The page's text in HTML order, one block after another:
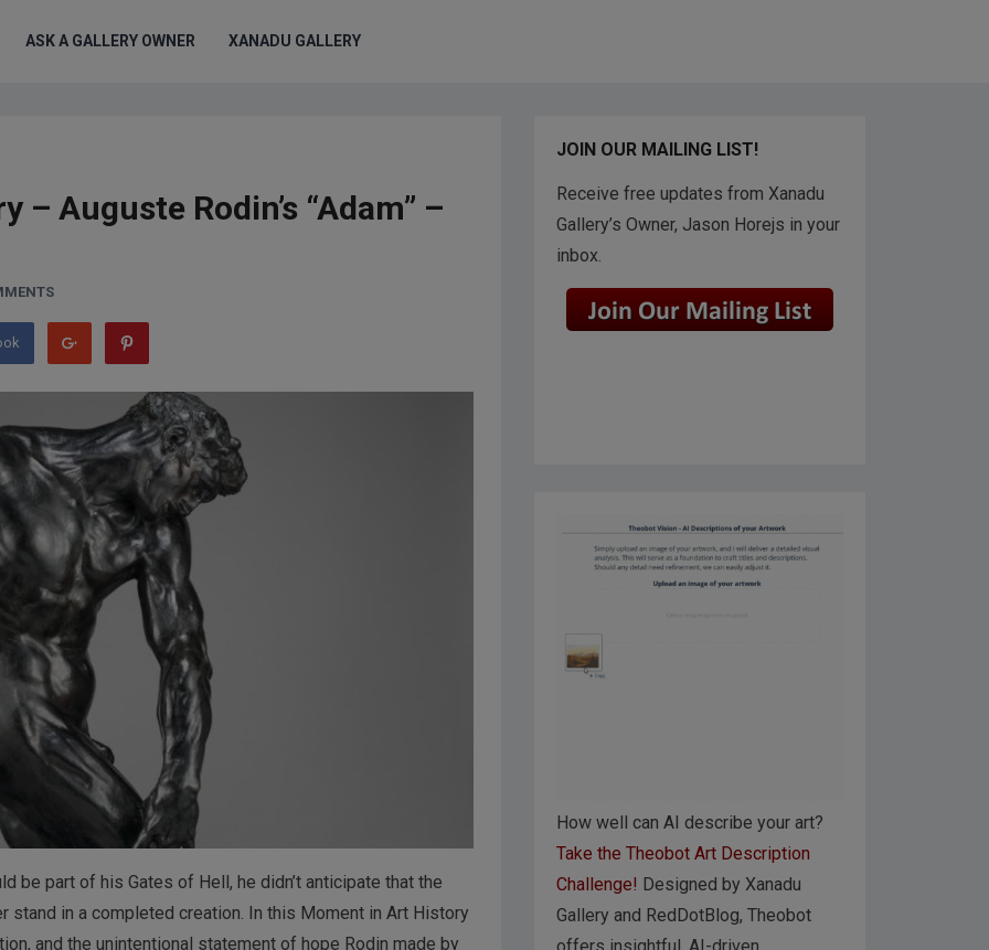
ASK A GALLERY OWNER XANADU GALLERY
Auguste Rodin’s “Adam” –
be part of his Gates of Hell, he didn’t anticipate that the
stand in a completed creation. In this Moment in Art History
and the unintentional statement of hope Rodin made by
JOIN OUR MAILING LIST!
Receive free updates from Xanadu
Gallery’s Owner, Jason Horejs in your
inbox.
How well can AI describe your art?
Take the Theobot Art Description
Challenge! Designed by Xanadu
Gallery and RedDotBlog, Theobot